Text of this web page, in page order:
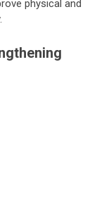
physical and